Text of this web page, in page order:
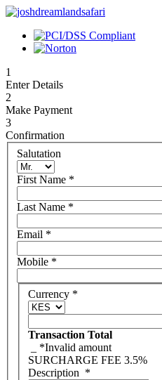
1
Enter Details
2
Make Payment
3
Confirmation
Salutation
First Name *
Last Name *
Email *
Mobile *
Currency *
Transaction Total
*Invalid amount
SURCHARGE FEE 3.5%
Description *